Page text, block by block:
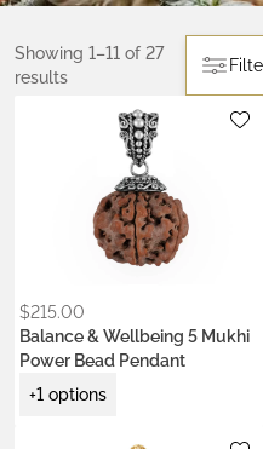
Showing 1–11 of 27
results
$215.00
Balance & Wellbeing 5 Mukhi
Power Bead Pendant
+1 options
.925 silver18K gold vermeil